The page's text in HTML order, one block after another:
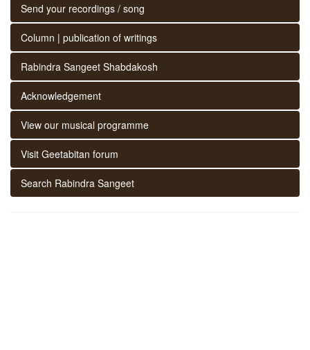
Send your recordings / song
Column | publication of writings
Rabindra Sangeet Shabdakosh
Acknowledgement
View our musical programme
Visit Geetabitan forum
Search Rabindra Sangeet